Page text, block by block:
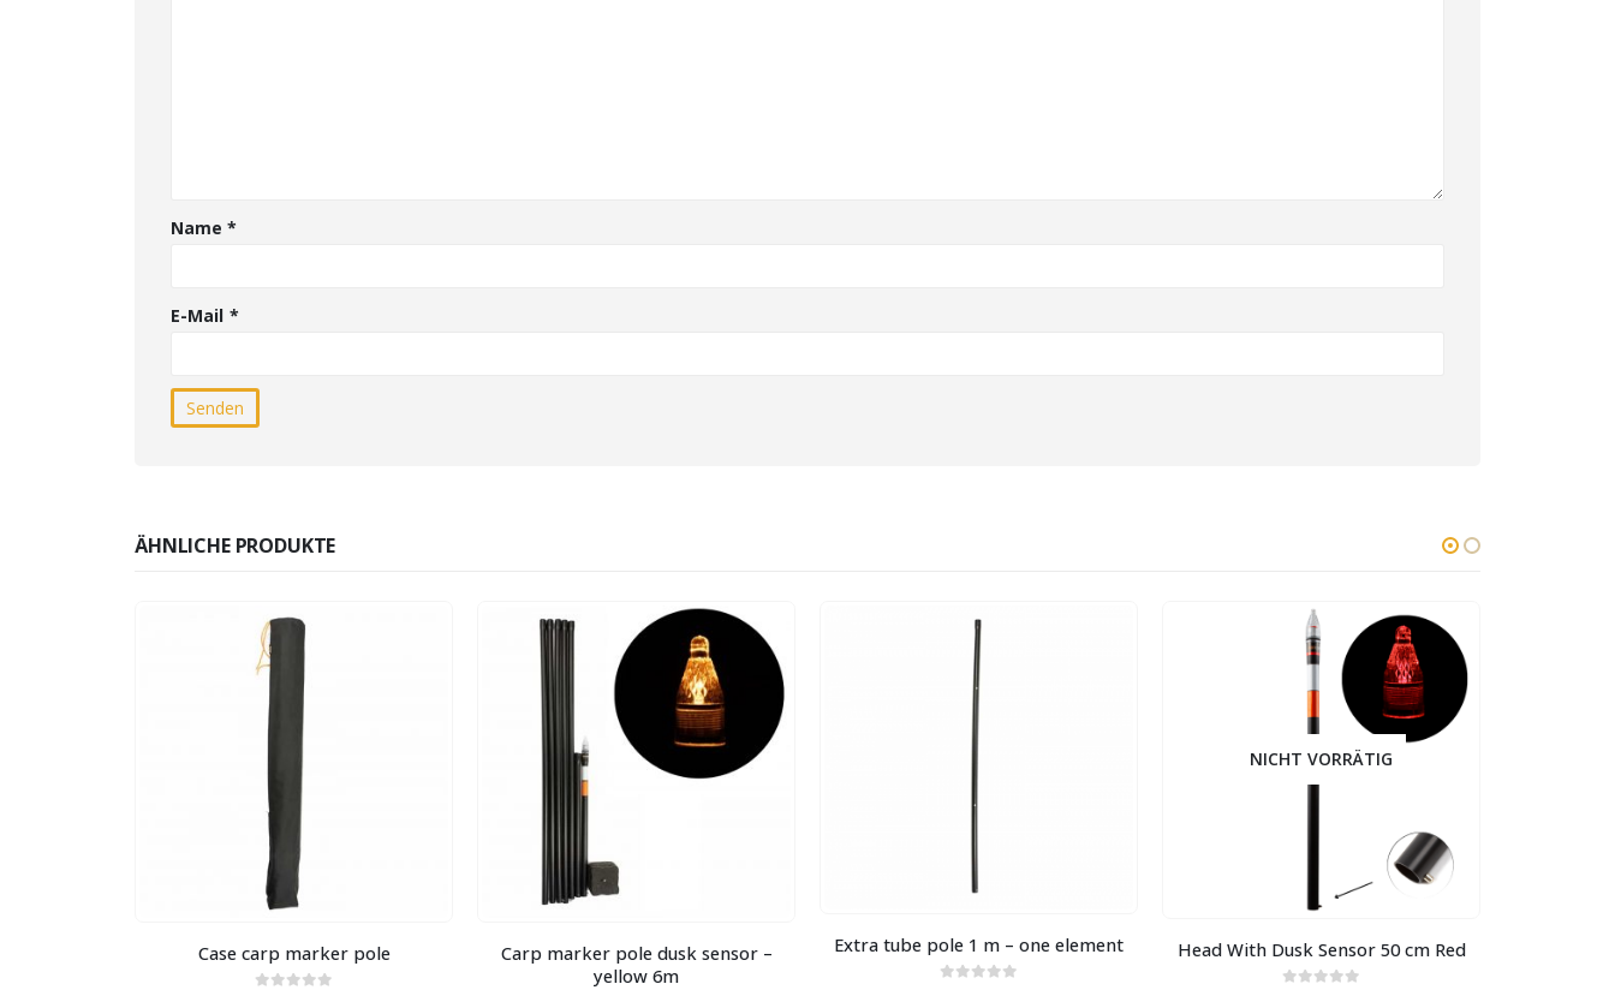
Name*
E-Mail *
ÄHNLICHE PRODUKTE
Case carp marker pole
Carp marker pole dusk sensor –
yellow 6m
Extra tube pole 1 m – one element
NICHT VORRÄTIG
Head With Dusk Sensor 50 cm Red